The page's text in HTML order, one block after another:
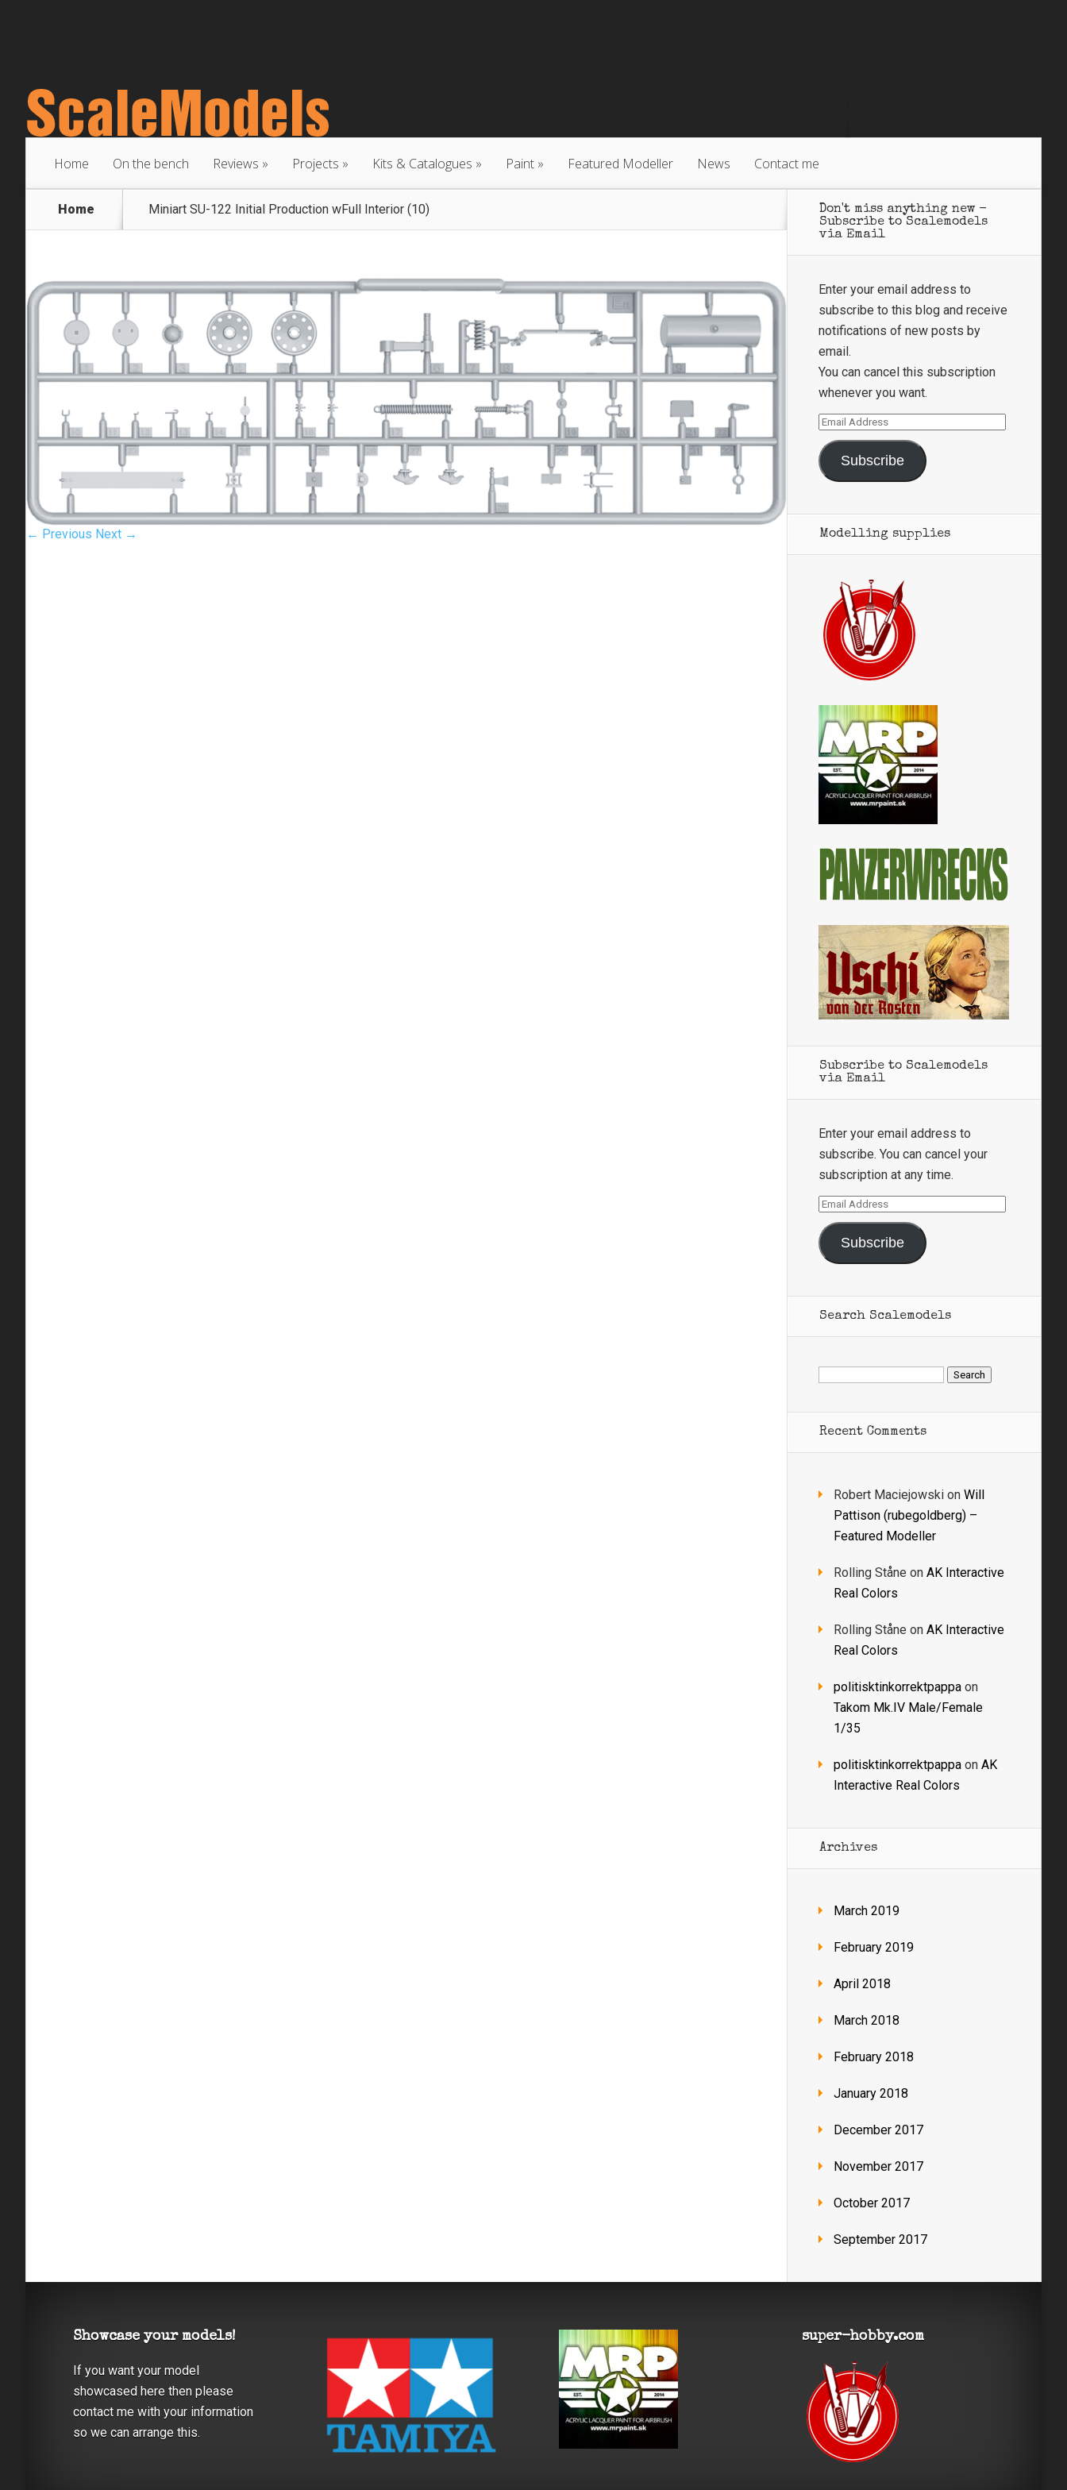
Home On the bench Reviews Projects Kits & Catalogues Paint Featured Modeller News Contact me
Home Miniart SU-122 Initial Production wFull Interior (10)
← Previous Next →
Don't miss anything new -
Subscribe to Scalemodels
via Email
Enter your email address to
subscribe to this blog and receive
notifications of new posts by
email.
You can cancel this subscription
whenever you want.
Email
Address
Subscribe
Modelling supplies
Subscribe to Scalemodels
via Email
Enter your email address to
subscribe. You can cancel your
subscription at any time.
Email
Address
Subscribe
Search Scalemodels
Search
for:
Recent Comments
Robert Maciejowski on Will
Pattison (rubegoldberg) –
Featured Modeller
Rolling Ståne on AK Interactive
Real Colors
Rolling Ståne on AK Interactive
Real Colors
politisktinkorrektpappa on
Takom Mk.IV Male/Female
1/35
politisktinkorrektpappa on AK
Interactive Real Colors
Archives
March 2019
February 2019
April 2018
March 2018
February 2018
January 2018
December 2017
November 2017
October 2017
September 2017
Showcase your models!
If you want your model
showcased here then please
contact me with your information
so we can arrange this.
super-hobby.com